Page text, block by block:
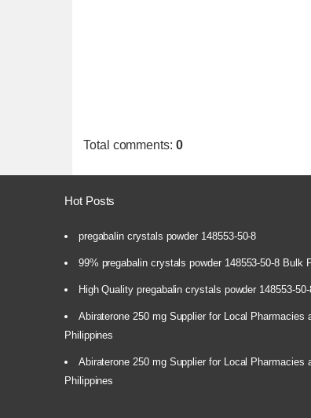
Total comments: 0
Hot Posts
pregabalin crystals powder 148553-50-8
99% pregabalin crystals powder 148553-50-8 Bulk
High Quality pregabalin crystals powder 148553-50-
Abiraterone 250 mg Supplier for Local Pharmacies
Philippines
Abiraterone 250 mg Supplier for Local Pharmacies
Philippines